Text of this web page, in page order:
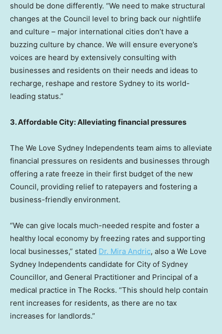
should be done differently. “We need to make structural
changes at the Council level to bring back our nightlife
and culture – major international cities don’t have a
buzzing culture by chance. We will ensure everyone’s
voices are heard by extensively consulting with
businesses and residents on their needs and ideas to
recharge, reshape and restore Sydney to its world-
leading status.”
3. Affordable City: Alleviating financial pressures
The We Love Sydney Independents team aims to alleviate
financial pressures on residents and businesses through
offering a rate freeze in their first budget of the new
Council, providing relief to ratepayers and fostering a
business-friendly environment.
“We can give locals much-needed respite and foster a
healthy local economy by freezing rates and supporting
local businesses,” stated Dr. Mira Andric, also a We Love
Sydney Independents candidate for City of Sydney
Councillor, and General Practitioner and Principal of a
medical practice in The Rocks. “This should help contain
rent increases for residents, as there are no tax
increases for landlords.”